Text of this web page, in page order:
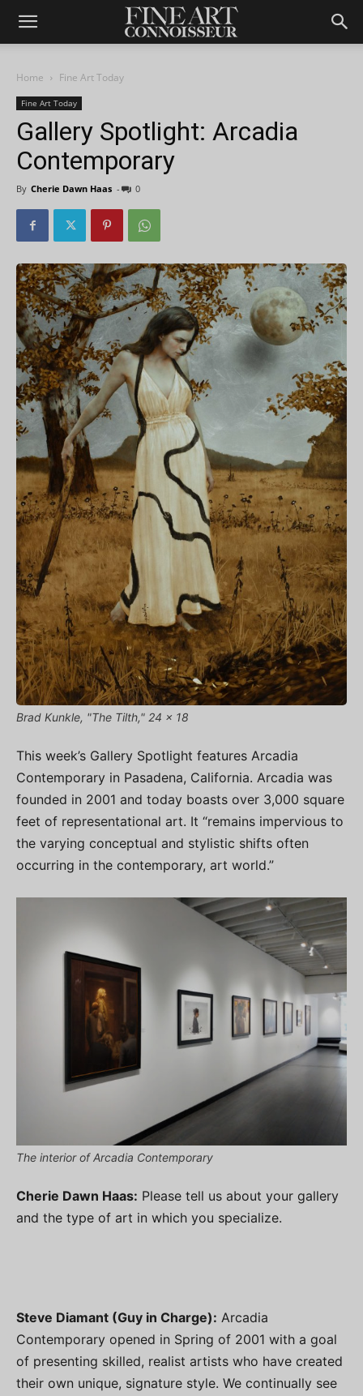
Home Fine Art Today
Fine Art Today
Gallery Spotlight: Arcadia
Contemporary
By Cherie Dawn Haas - 0
Brad Kunkle, "The Tilth," 24 x 18
This week’s Gallery Spotlight features Arcadia
Contemporary in Pasadena, California. Arcadia was
founded in 2001 and today boasts over 3,000 square
feet of representational art. It “remains impervious to
the varying conceptual and stylistic shifts often
occurring in the contemporary, art world.”
The interior of Arcadia Contemporary
Cherie Dawn Haas: Please tell us about your gallery
and the type of art in which you specialize.
Steve Diamant (Guy in Charge): Arcadia
Contemporary opened in Spring of 2001 with a goal
of presenting skilled, realist artists who have created
their own unique, signature style. We continually see